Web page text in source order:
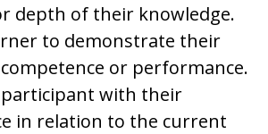
depth of their knowledge.
to demonstrate their
or performance.
participant with their
in relation to the current